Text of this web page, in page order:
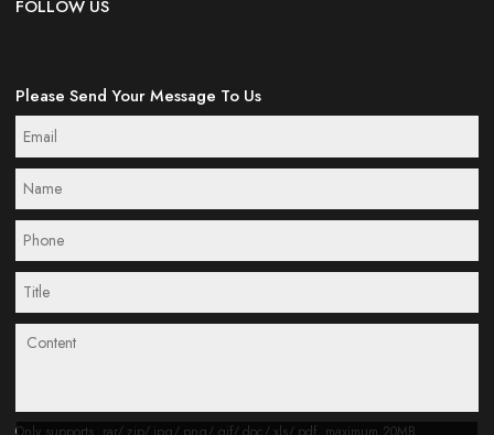
FOLLOW US
Please Send Your Message To Us